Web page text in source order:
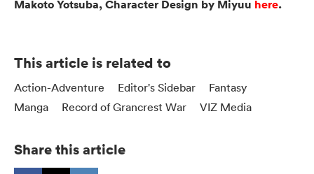
Makoto Yotsuba, Character Design by Miyuu here.
This article is related to
Action-Adventure Editor's Sidebar
Fantasy
Manga
Record of Grancrest War VIZ Media
Share this article